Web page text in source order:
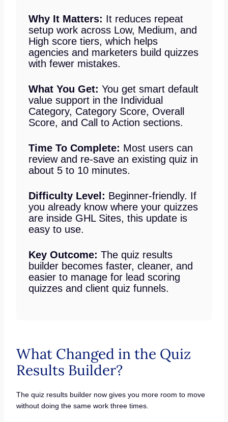
Why It Matters: It reduces repeat
setup work across Low, Medium, and
High score tiers, which helps
agencies and marketers build quizzes
with fewer mistakes.
What You Get: You get smart default
value support in the Individual
Category, Category Score, Overall
Score, and Call to Action sections.
Time To Complete: Most users can
review and re-save an existing quiz in
about 5 to 10 minutes.
Difficulty Level: Beginner-friendly. If
you already know where your quizzes
are inside GHL Sites, this update is
easy to use.
Key Outcome: The quiz results
builder becomes faster, cleaner, and
easier to manage for lead scoring
quizzes and client quiz funnels.
What Changed in the Quiz
Results Builder?
The quiz results builder now gives you more room to move
without doing the same work three times.